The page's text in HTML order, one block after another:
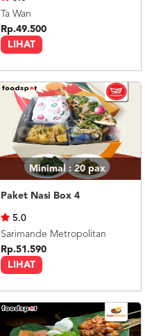
LIHAT
Ta Wan
Rp.49.500
Minimal : 20pax
Paket Nasi Box 4
LIHAT
5.0
Sarimande Metropolitan
Rp.51.590